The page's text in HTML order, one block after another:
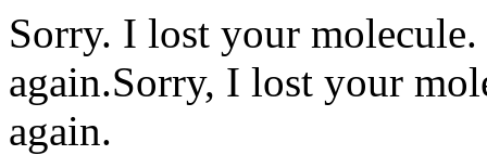
Sorry. I lost your
again.Sorry, I lost your
again.